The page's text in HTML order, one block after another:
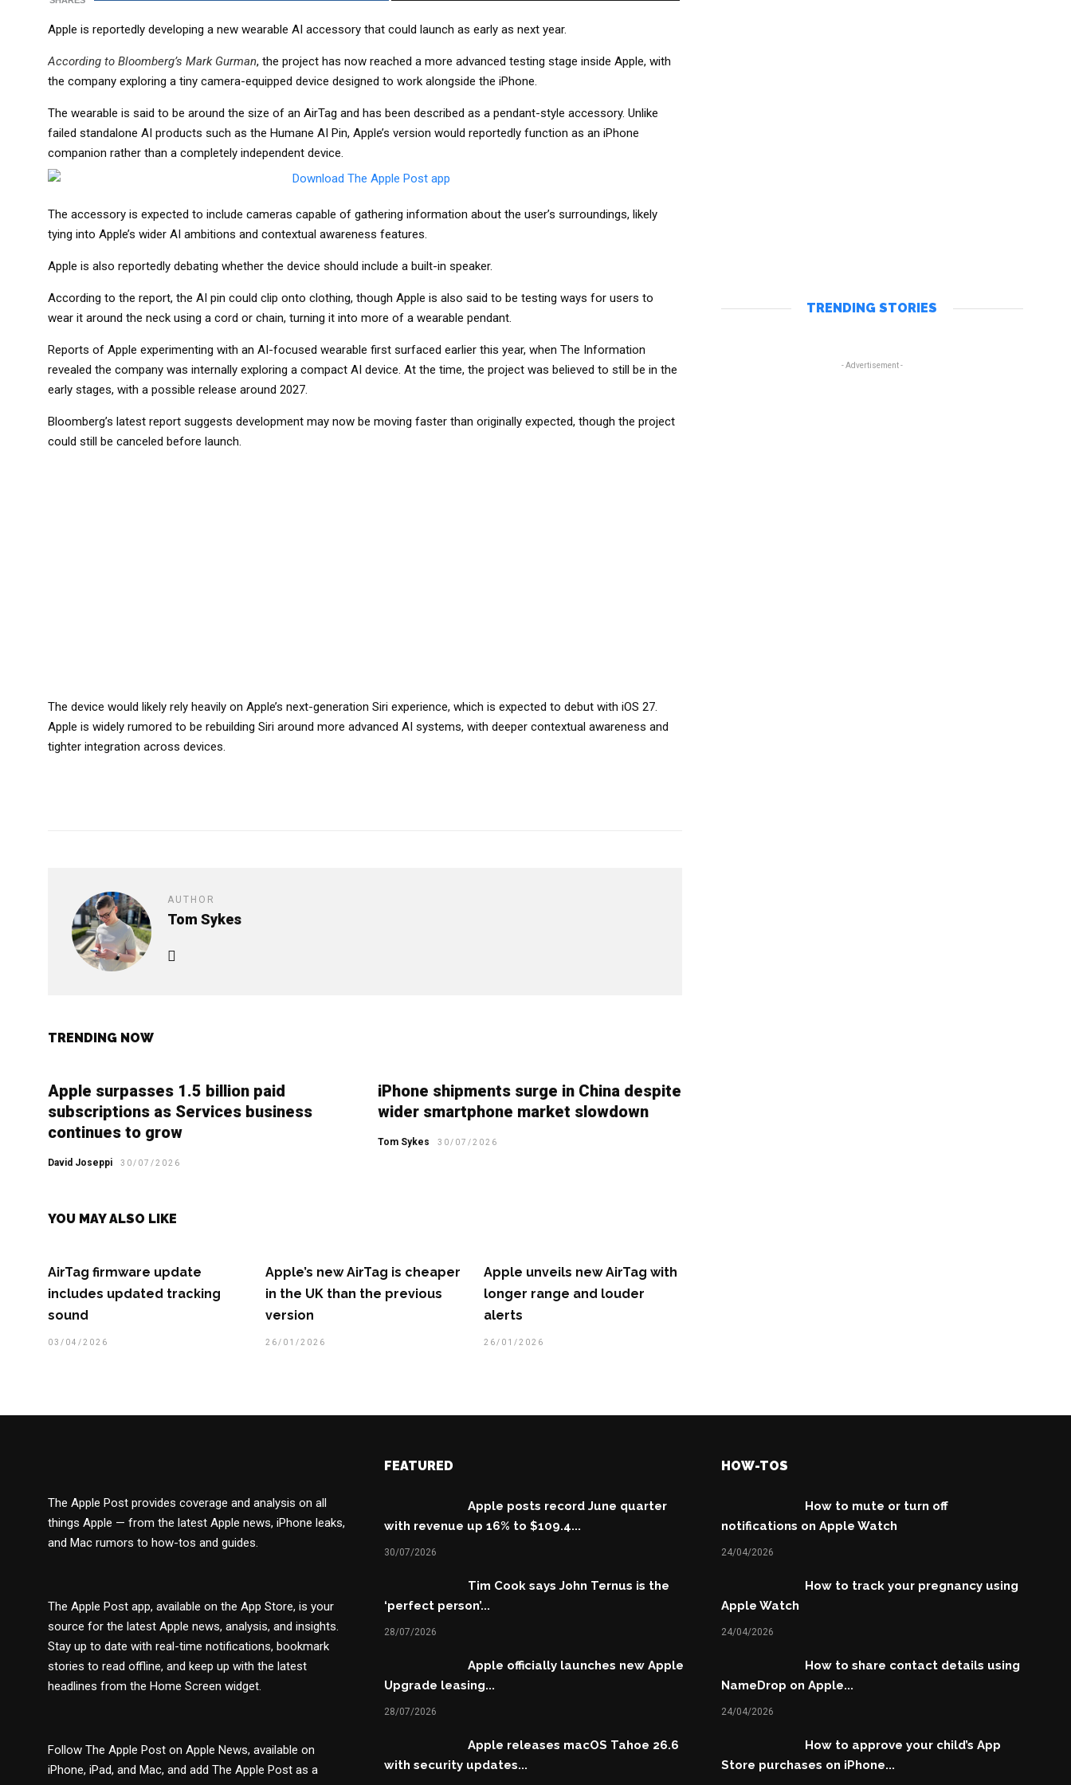
Apple is reportedly developing a new wearable AI accessory that could launch as early as next year.
According to Bloomberg’s Mark Gurman, the project has now reached a more advanced testing stage inside Apple, with
the company exploring a tiny camera-equipped device designed to work alongside the iPhone.
The wearable is said to be around the size of an AirTag and has been described as a pendant-style accessory. Unlike
failed standalone AI products such as the Humane AI Pin, Apple’s version would reportedly function as an iPhone
companion rather than a completely independent device.
The accessory is expected to include cameras capable of gathering information about the user’s surroundings, likely
tying into Apple’s wider AI ambitions and contextual awareness features.
Apple is also reportedly debating whether the device should include a built-in speaker.
According to the report, the AI pin could clip onto clothing, though Apple is also said to be testing ways for users to
wear it around the neck using a cord or chain, turning it into more of a wearable pendant.
Reports of Apple experimenting with an AI-focused wearable first surfaced earlier this year, when The Information
revealed the company was internally exploring a compact AI device. At the time, the project was believed to still be in the
early stages, with a possible release around 2027.
Bloomberg’s latest report suggests development may now be moving faster than originally expected, though the project
could still be canceled before launch.
The device would likely rely heavily on Apple’s next-generation Siri experience, which is expected to debut with iOS 27.
Apple is widely rumored to be rebuilding Siri around more advanced AI systems, with deeper contextual awareness and
tighter integration across devices.
AUTHOR
Tom Sykes
TRENDING NOW
Apple surpasses 1.5 billion paid
subscriptions as Services business
continues to grow
David Joseppi 30/07/2026
iPhone shipments surge in China despite
wider smartphone market slowdown
Tom Sykes 30/07/2026
YOU MAY ALSO LIKE
AirTag firmware update
includes updated tracking
sound
03/04/2026
Apple’s new AirTag is cheaper
in the UK than the previous
version
26/01/2026
Apple unveils new AirTag with
longer range and louder
alerts
26/01/2026
TRENDING STORIES
- Advertisement -
The Apple Post provides coverage and analysis on all
things Apple — from the latest Apple news, iPhone leaks,
and Mac rumors to how-tos and guides.
The Apple Post app, available on the App Store, is your
source for the latest Apple news, analysis, and insights.
Stay up to date with real-time notifications, bookmark
stories to read offline, and keep up with the latest
headlines from the Home Screen widget.
Follow The Apple Post on Apple News, available on
iPhone, iPad, and Mac, and add The Apple Post as a
FEATURED
Apple posts record June quarter
with revenue up 16% to $109.4...
30/07/2026
Tim Cook says John Ternus is the
‘perfect person’...
28/07/2026
Apple officially launches new Apple
Upgrade leasing...
28/07/2026
Apple releases macOS Tahoe 26.6
with security updates...
HOW-TOS
How to mute or turn off
notifications on Apple Watch
24/04/2026
How to track your pregnancy using
Apple Watch
24/04/2026
How to share contact details using
NameDrop on Apple...
24/04/2026
How to approve your child’s App
Store purchases on iPhone...